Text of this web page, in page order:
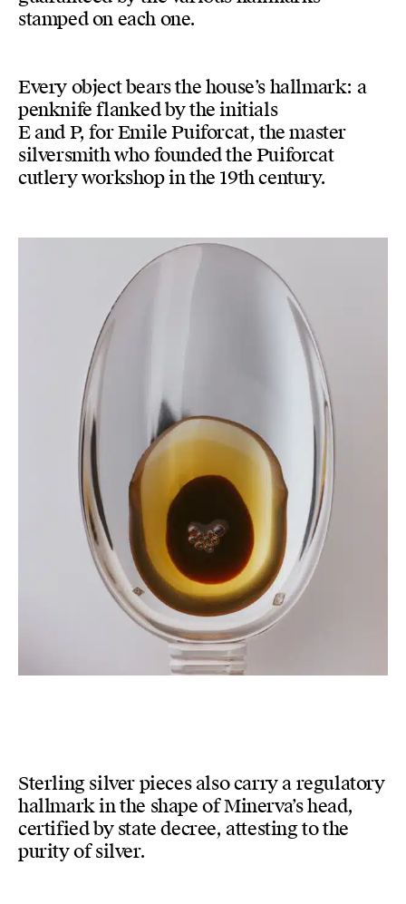
stamped on each one.
Every object bears the house’s hallmark: a
penknife flanked by the initials
E and P, for Emile Puiforcat, the master
silversmith who founded the Puiforcat
cutlery workshop in the 19th century.
Sterling silver pieces also carry a regulatory
hallmark in the shape of Minerva’s head,
certified by state decree, attesting to the
purity of silver.